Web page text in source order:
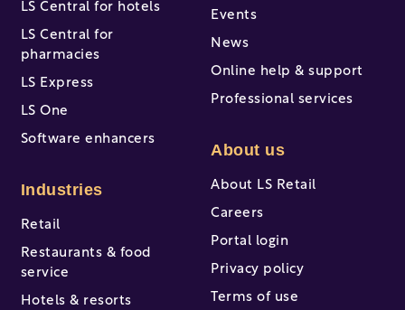
LS Central for hotels
LS Central for
pharmacies
LS Express
LS One
Software enhancers
Industries
Retail
Restaurants & food
service
Hotels & resorts
Events
News
Online help & support
Professional services
About us
About LS Retail
Careers
Portal login
Privacy policy
Terms of use